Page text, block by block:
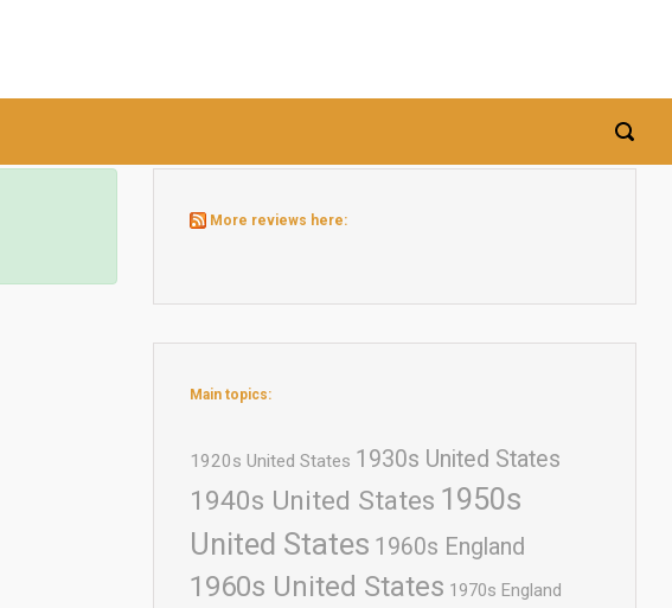
More reviews here:
Main topics:
1920s United States 1930s United States
1940s United States 1950s
United States 1960s England
1960s United States 1970s England